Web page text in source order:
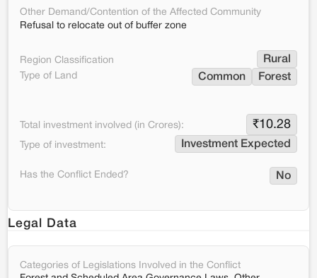
Other Demand/Contention of the Affected Community
Refusal to relocate out of buffer zone
Region Classification Rural
Type of Land Common Forest
Total investment involved (in Crores): ₹10.28
Type of investment: Investment Expected
Has the Conflict Ended? No
Legal Data
Categories of Legislations Involved in the Conflict